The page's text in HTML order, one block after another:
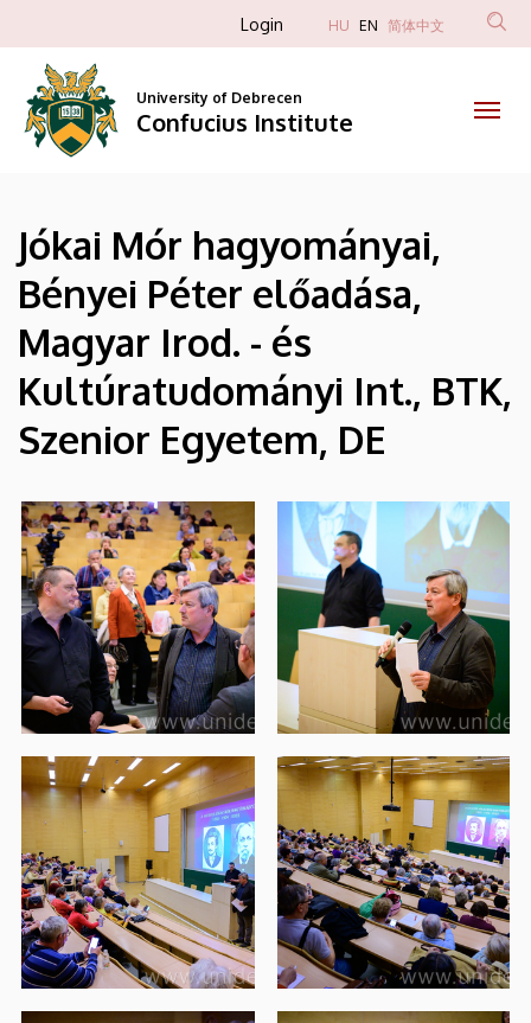
Confucius
Institute
to
content
Anonim
fiók
menüje
Login HU EN 简体中文
University of Debrecen
Confucius Institute
Jókai Mór hagyományai,
Bényei Péter előadása,
Magyar Irod. - és
Kultúratudományi Int., BTK,
Szenior Egyetem, DE